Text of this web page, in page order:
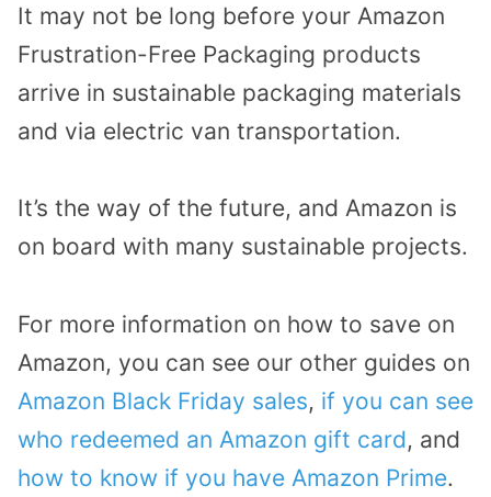
It may not be long before your Amazon
Frustration-Free Packaging products
arrive in sustainable packaging materials
and via electric van transportation.
It’s the way of the future, and Amazon is
on board with many sustainable projects.
For more information on how to save on
Amazon, you can see our other guides on
Amazon Black Friday sales, if you can see
who redeemed an Amazon gift card, and
how to know if you have Amazon Prime.